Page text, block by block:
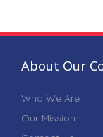
About Our
Who We Are
Our Mission